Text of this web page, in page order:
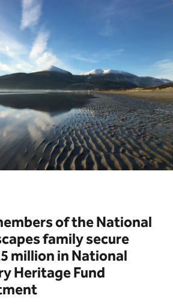
of the National
family secure
million in National
Heritage Fund